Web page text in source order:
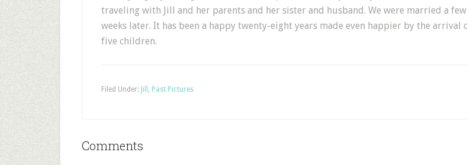
traveling with Jill and her parents and her sister and husband. We were married a few
weeks later. It has been a happy twenty-eight years made even happier by the arrival
five children.
Filed Under: Jill , Past Pictures
Comments